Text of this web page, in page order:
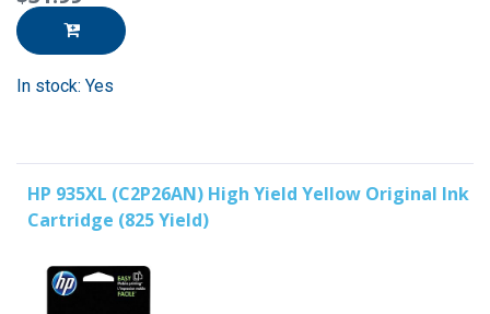
In stock: Yes
HP 935XL (C2P26AN) High Yield Yellow Original Ink
Cartridge (825 Yield)